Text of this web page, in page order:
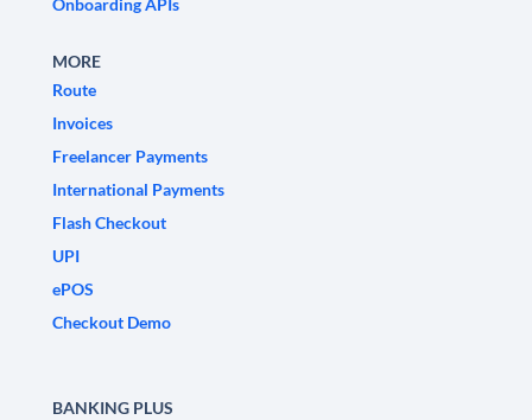
Onboarding APIs
MORE
Route
Invoices
Freelancer Payments
International Payments
Flash Checkout
UPI
ePOS
Checkout Demo
BANKING PLUS